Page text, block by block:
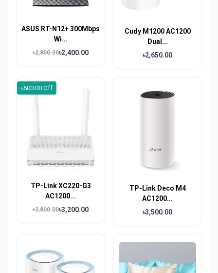
ASUS RT-N12+ 300Mbps
Wi...
৳2,800.00৳2,400.00
Cudy M1200 AC1200
Dual...
৳2,650.00
৳600.00 Off
TP-Link XC220-G3
AC1200...
৳3,800.00৳3,200.00
TP-Link Deco M4
AC1200...
৳3,500.00